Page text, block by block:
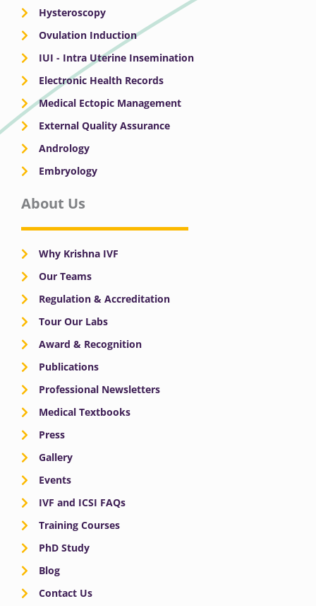
Hysteroscopy
Ovulation Induction
IUI - Intra Uterine Insemination
Electronic Health Records
Medical Ectopic Management
External Quality Assurance
Andrology
Embryology
About Us
Why Krishna IVF
Our Teams
Regulation & Accreditation
Tour Our Labs
Award & Recognition
Publications
Professional Newsletters
Medical Textbooks
Press
Gallery
Events
IVF and ICSI FAQs
Training Courses
PhD Study
Blog
Contact Us